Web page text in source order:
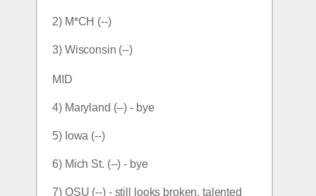
2) M*CH (--)
3) Wisconsin (--)
MID
4) Maryland (--) - bye
5) Iowa (--)
6) Mich St. (--) - bye
7) OSU (--) - still looks broken, talented